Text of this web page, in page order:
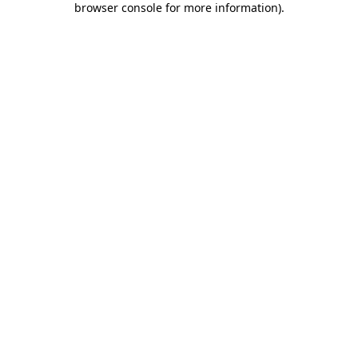
browser console for more information).